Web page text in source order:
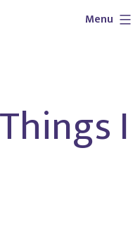
Menu
Things I